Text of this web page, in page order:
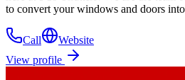
to convert your windows and doors
Call
Website
View profile